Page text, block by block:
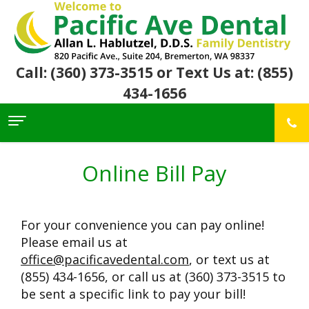
Call: (360) 373-3515 or Text Us at: (855)
434-1656
Home
Meet
Our
Team
Office
Core
Values
Awards
First
Visit
Insurance
&
Financial
Info
Dental
Dental
Services
Preventive
Dental
Restorative
Dentistry
Patient
Reviews
Community
Online Bill Pay
For your convenience you can pay online!
Please email us at
office@pacificavedental.com, or text us at
(855) 434-1656, or call us at (360) 373-3515 to
be sent a specific link to pay your bill!